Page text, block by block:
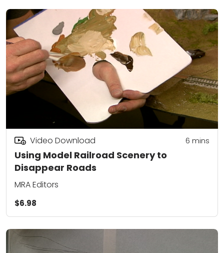
Using Model Railroad Scenery to
Disappear Roads
Video Download 6 mins
MRA Editors
$6.98